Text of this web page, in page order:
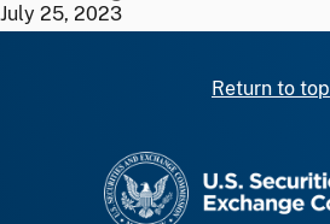
July 25, 2023
Return to top